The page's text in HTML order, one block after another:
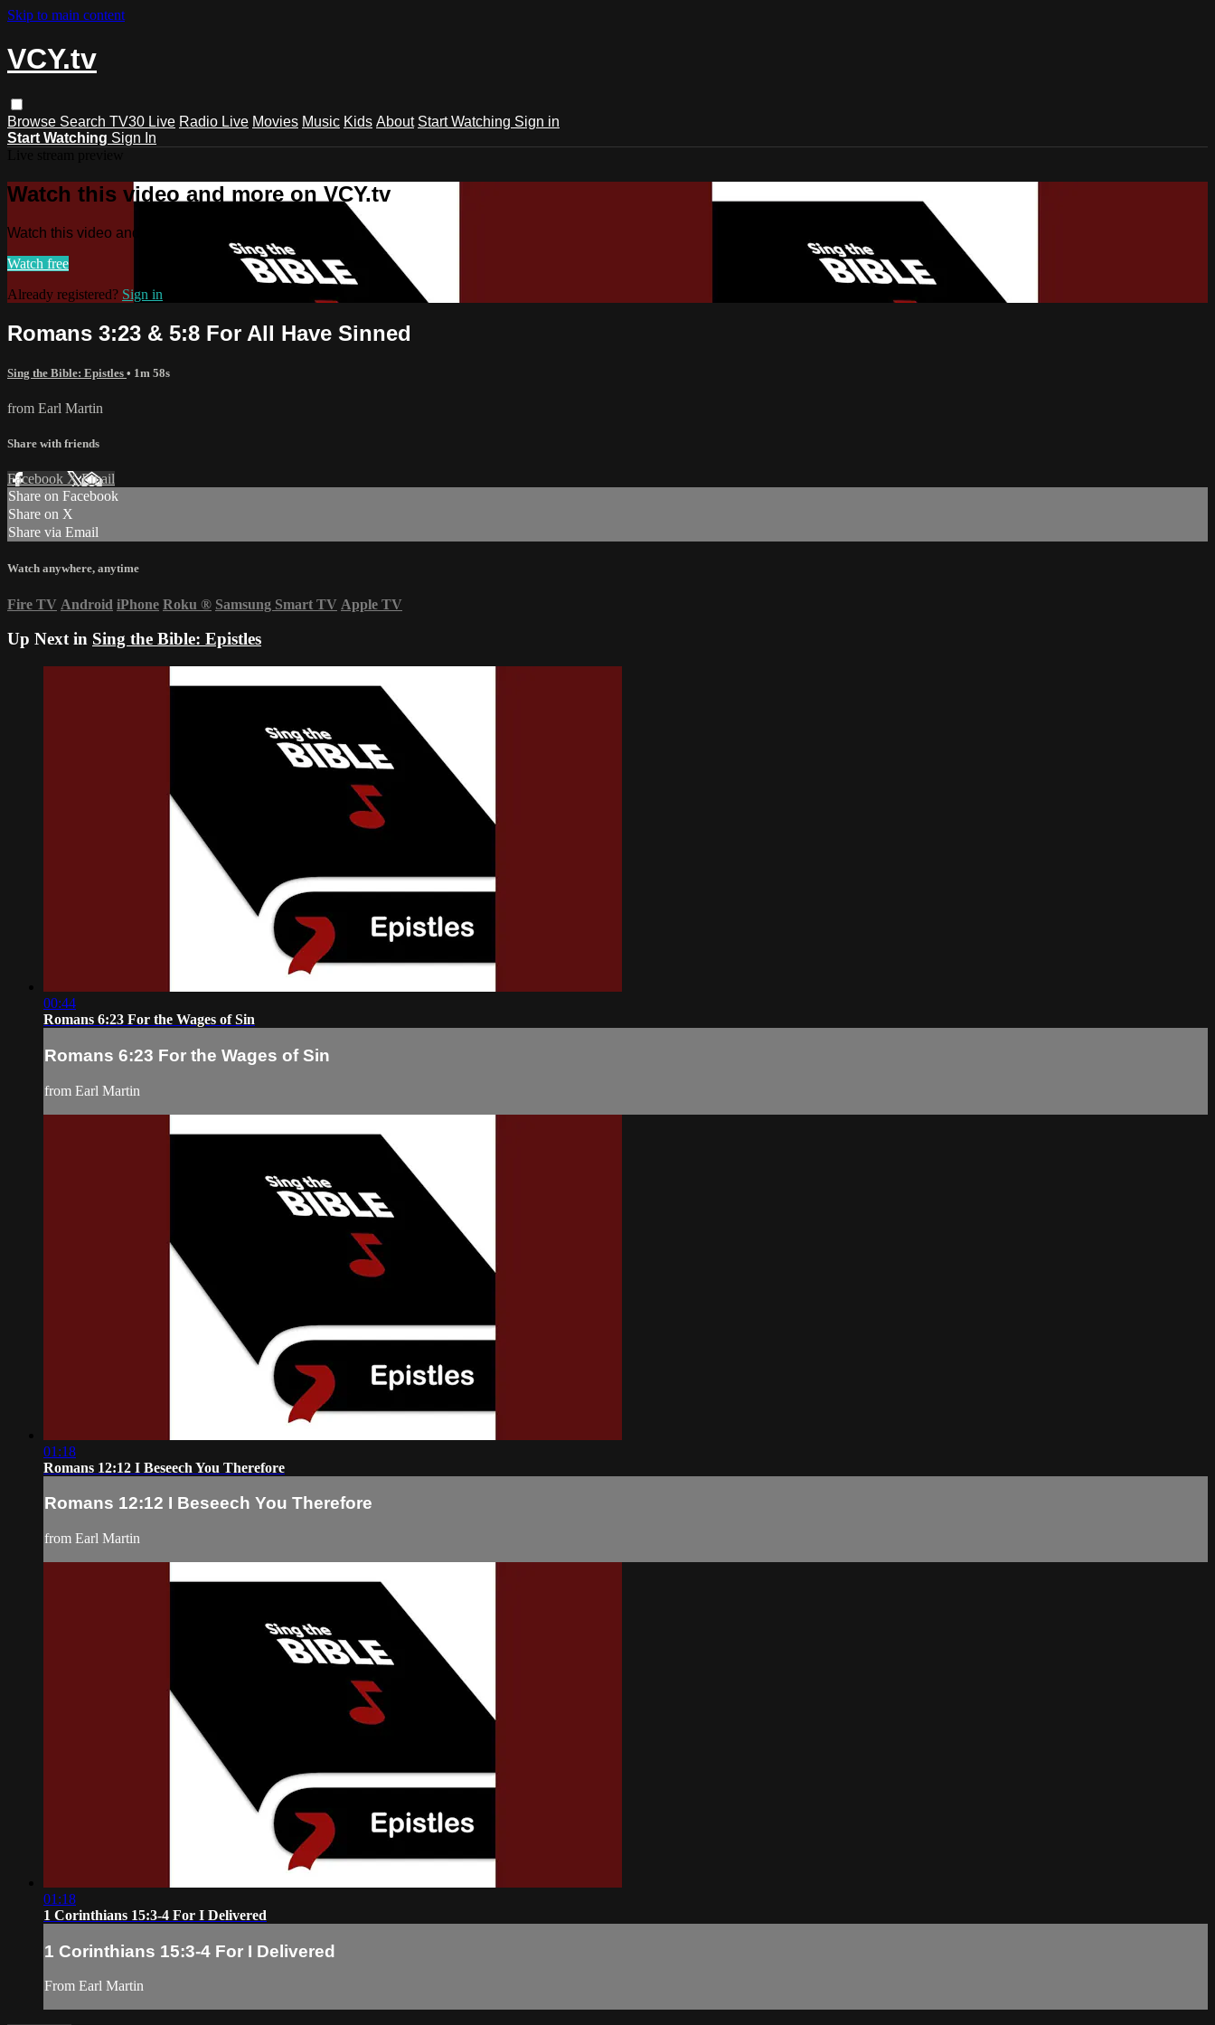
Skip to main content
VCY.tv
Browse Search TV30 Live Radio Live Movies Music Kids About Start Watching Sign in
Start Watching Sign In
Watch this video and more on VCY.tv
Watch this video and more on VCY.tv
Watch free
Already registered? Sign in
Romans 3:23 & 5:8 For All Have Sinned
Sing the Bible: Epistles • 1m 58s
from Earl Martin
Share with friends
Facebook XEmail
Share on Facebook
Share on X
Share via Email
Watch anywhere, anytime
Fire TV Android iPhone Roku ® Samsung Smart TV Apple TV
Up Next in Sing the Bible: Epistles
00:44
Romans 6:23 For the Wages of Sin
Romans 6:23 For the Wages of Sin
from Earl Martin
01:18
Romans 12:12 I Beseech You Therefore
Romans 12:12 I Beseech You Therefore
from Earl Martin
01:18
1 Corinthians 15:3-4 For I Delivered
1 Corinthians 15:3-4 For I Delivered
From Earl Martin